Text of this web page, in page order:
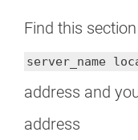
Find this
server_name
address and
address